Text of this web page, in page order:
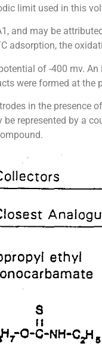
limit used in this
and may be
adsorption, the
of -400 mv.
were formed at
in the presence
represented by a